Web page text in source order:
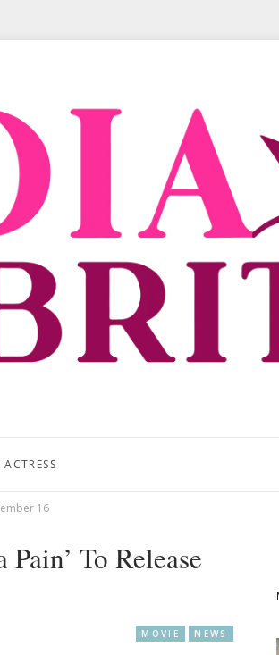
16
To Release
MOVIE NEWS